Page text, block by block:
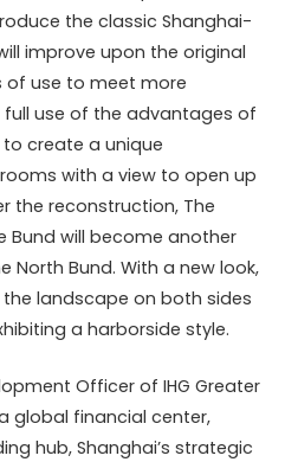
the classic Shanghai-
improve upon the original
use to meet more
use of the advantages of
create a unique
with a view to open up
the reconstruction, The
Bund will become another
North Bund. With a new look,
landscape on both sides
a harborside style.
Officer of IHG Greater
global financial center,
hub, Shanghai’s strategic